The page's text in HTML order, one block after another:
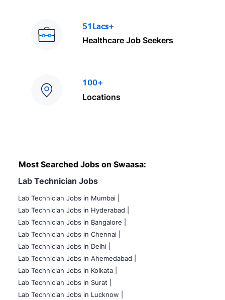
51Lacs+
Healthcare Job Seekers
100+
Locations
Most Searched Jobs on Swaasa:
Lab Technician Jobs
Lab Technician Jobs in Mumbai
Lab Technician Jobs in Hyderabad |
Lab Technician Jobs in Bangalore |
Lab Technician Jobs in Chennai |
Lab Technician Jobs in Delhi |
Lab Technician Jobs in Ahemedabad |
Lab Technician Jobs in Kolkata |
Lab Technician Jobs in Surat |
Lab Technician Jobs in Lucknow |